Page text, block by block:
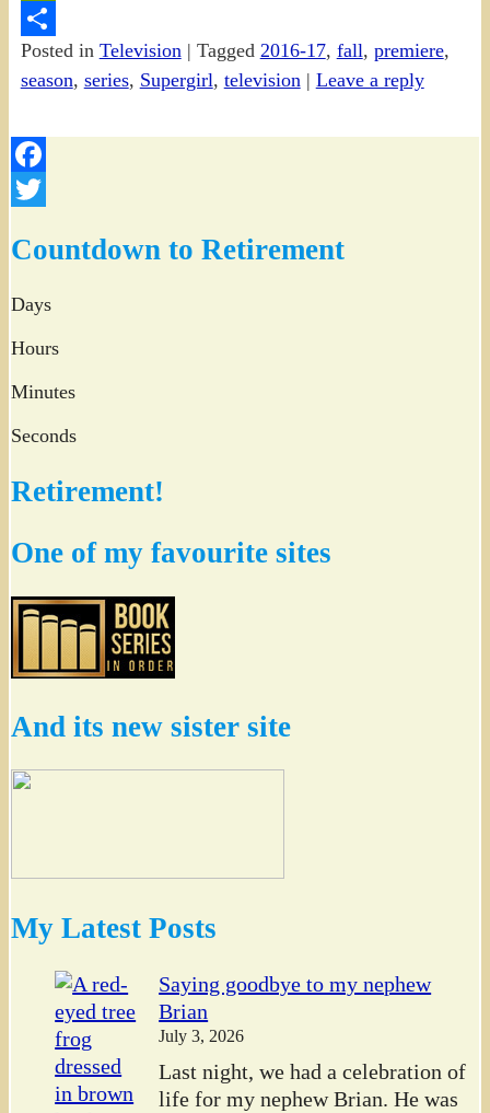
PrintFriendly
Share
Posted in Television | Tagged 2016-17, fall, premiere,
season, series, Supergirl, television | Leave a reply
Facebook
Countdown to Retirement
Days
Hours
Minutes
Seconds
Retirement!
One of my favourite sites
And its new sister site
My Latest Posts
Saying goodbye to my nephew
Brian
July 3, 2026
Last night, we had a celebration of
life for my nephew Brian. He was